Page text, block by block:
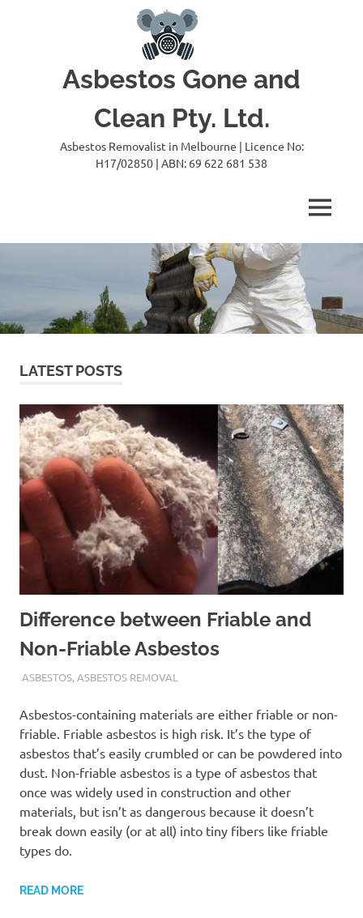
Asbestos Gone and
Clean Pty. Ltd.
Asbestos Removalist in Melbourne | Licence No:
H17/02850 | ABN: 69 622 681 538
MENU
LATEST POSTS
Difference between Friable and
Non-Friable Asbestos
ADMIN
ASBESTOS,ASBESTOS REMOVAL
Asbestos-containing materials are either friable or non-
friable. Friable asbestos is high risk. It’s the type of
asbestos that’s easily crumbled or can be powdered into
dust. Non-friable asbestos is a type of asbestos that
once was widely used in construction and other
materials, but isn’t as dangerous because it doesn’t
break down easily (or at all) into tiny fibers like friable
types do.
READ MORE